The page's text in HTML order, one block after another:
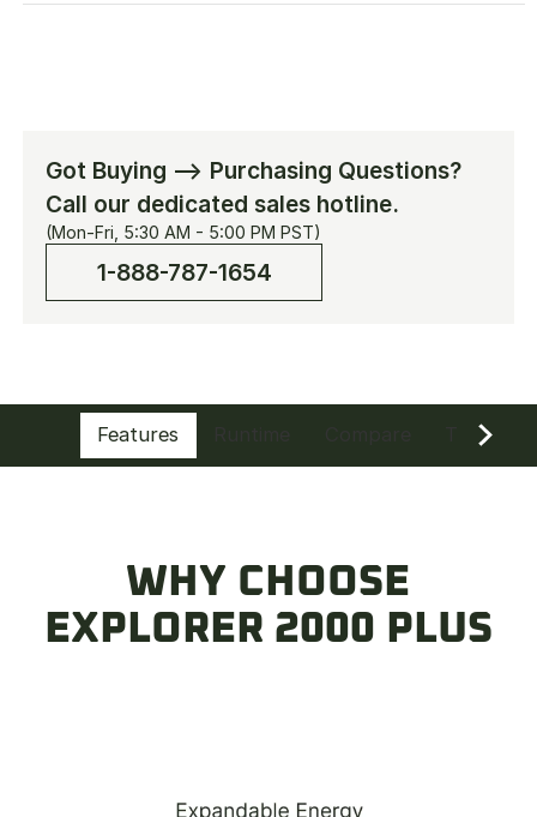
30A)
$399.00
Solar Panel Connector
10m DC Extension Cable Plus
$59.00
Y Series Connector)
$39.00
DC-DC Alternator Charger
Got Buying --> Purchasing Questions?
Call our dedicated sales hotline.
(Mon-Fri, 5:30 AM - 5:00 PM PST)
1-888-787-1654
Features Tech
WHY CHOOSE
EXPLORER 2000 PLUS